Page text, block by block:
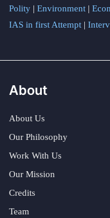
Polity | Environment |
IAS in first Attempt |
About
About Us
Our Philosophy
Work With Us
Our Mission
Credits
Team